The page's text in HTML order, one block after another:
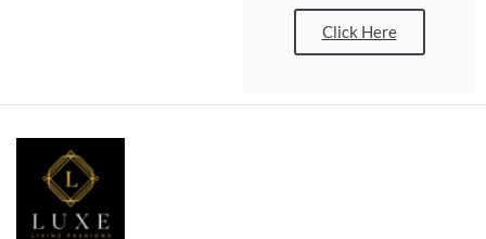
Click Here